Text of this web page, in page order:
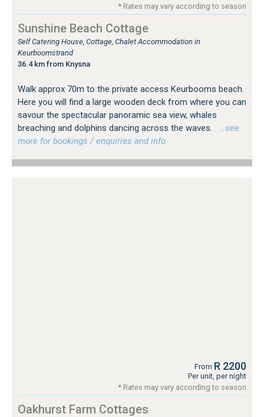
* Rates may vary according to season
Sunshine Beach Cottage
Self Catering House, Cottage, Chalet Accommodation in
Keurboomstrand
36.4 km from Knysna
Walk approx 70m to the private access Keurbooms beach.
Here you will find a large wooden deck from where you can
savour the spectacular panoramic sea view, whales
breaching and dolphins dancing across the waves.
…see
more for bookings / enquiries and info.
From R 2200
Per unit, per night
* Rates may vary according to season
Oakhurst Farm Cottages